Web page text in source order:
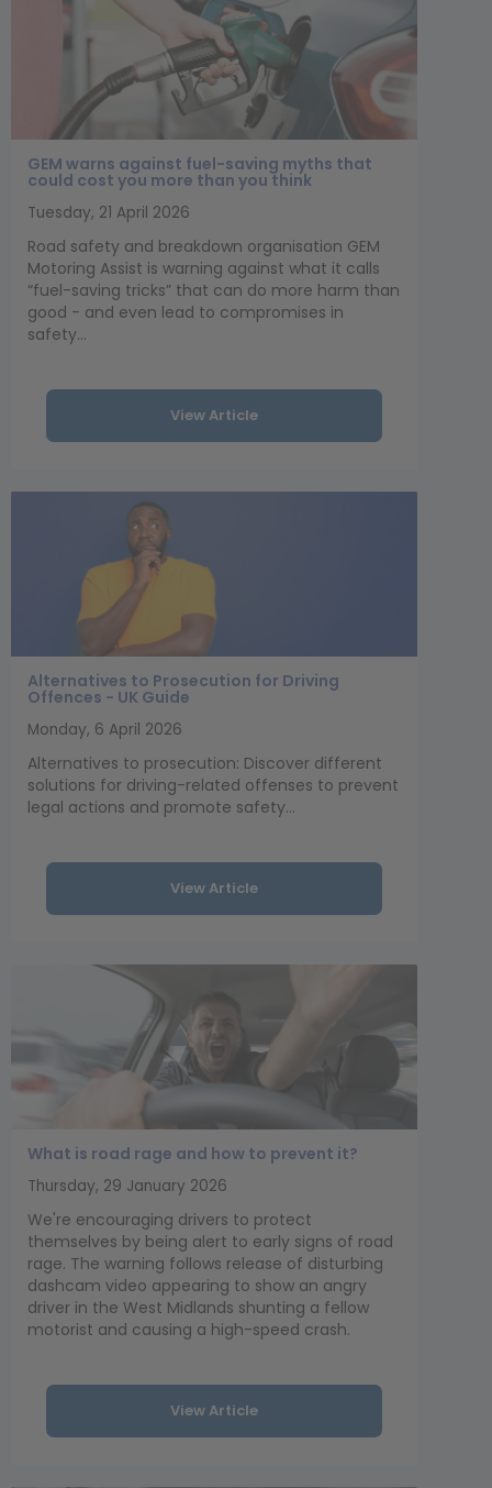
GEM warns against fuel-saving myths that
could cost you more than you think
Tuesday, 21 April 2026
Road safety and breakdown organisation GEM
Motoring Assist is warning against what it calls
“fuel-saving tricks” that can do more harm than
good - and even lead to compromises in
safety...
View Article
Alternatives to Prosecution for Driving
Offences - UK Guide
Monday, 6 April 2026
Alternatives to prosecution: Discover different
solutions for driving-related offenses to prevent
legal actions and promote safety...
View Article
What is road rage and how to prevent it?
Thursday, 29 January 2026
We're encouraging drivers to protect
themselves by being alert to early signs of road
rage. The warning follows release of disturbing
dashcam video appearing to show an angry
driver in the West Midlands shunting a fellow
motorist and causing a high-speed crash.
View Article